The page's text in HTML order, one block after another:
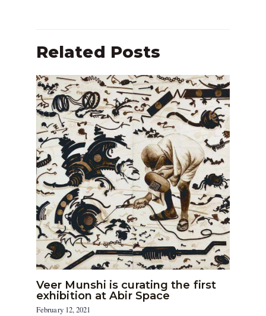
Related Posts
Veer Munshi is curating the first
exhibition at Abir Space
February 12, 2021